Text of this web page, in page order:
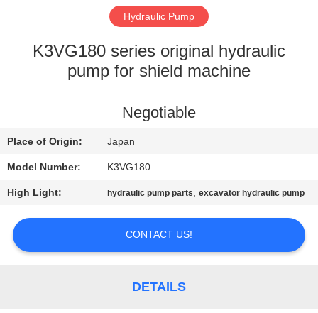
QUALITY
CONTACT
US
NEWS
REQUEST
Hydraulic Pump
K3VG180 series original hydraulic
pump for shield machine
Negotiable
Place of Origin: Japan
Model Number: K3VG180
High Light: hydraulic pump parts,excavator hydraulic pump
CONTACT US!
DETAILS